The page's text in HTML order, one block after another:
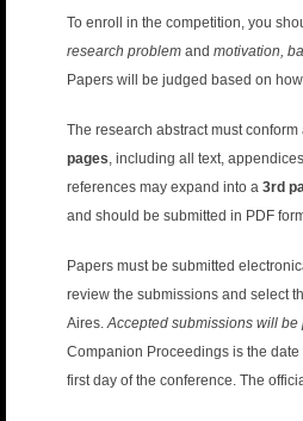
To enroll in the competition, you
research problemand motivation,
Papers will be judged based on
The research abstract must
pages, including all text,
references may expand into a 3rd
and should be submitted in PDF
Papers must be submitted
review the submissions and select
Aires.Accepted submissions will
Companion Proceedings is the
first day of the conference. The